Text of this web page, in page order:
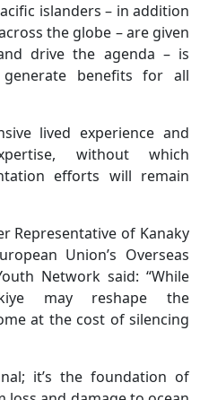
islanders – in addition
the globe – are given
drive the agenda – is
benefits for all
lived experience and
without which
efforts will remain
Representative of Kanaky
Union’s Overseas
Network said: “While
may reshape the
at the cost of silencing
it’s the foundation of